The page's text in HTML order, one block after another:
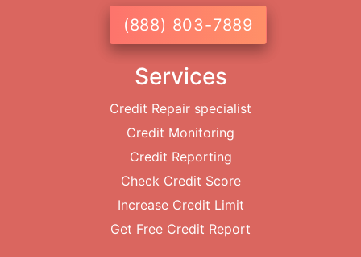
(888) 803-7889
Services
Credit Repair specialist
Credit Monitoring
Credit Reporting
Check Credit Score
Increase Credit Limit
Get Free Credit Report